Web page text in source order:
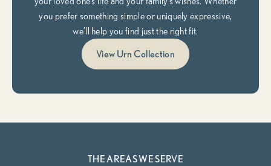
you prefer something simple or uniquely expressive,
we’ll help you find just the right fit.
View Urn Collection
THE AREAS WE SERVE